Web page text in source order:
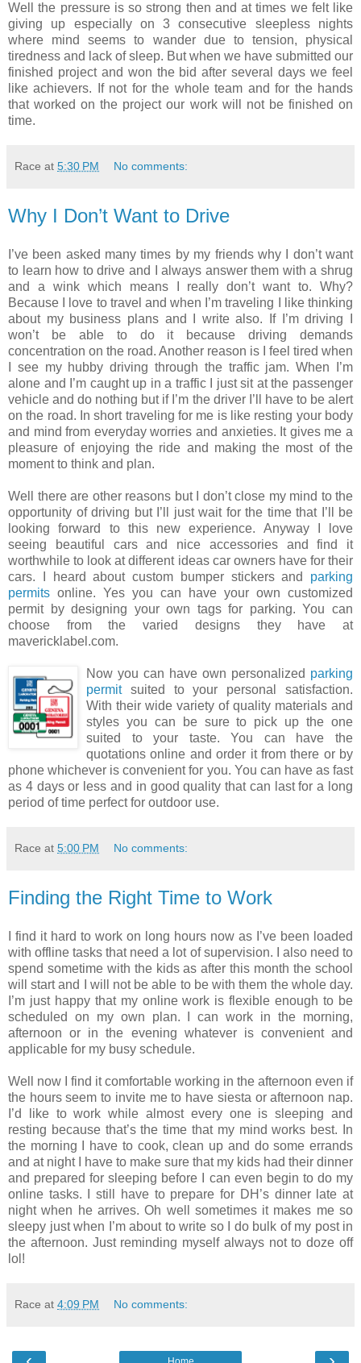
Well the pressure is so strong then and at times we felt like
giving up especially on 3 consecutive sleepless nights
where mind seems to wander due to tension, physical
tiredness and lack of sleep. But when we have submitted our
finished project and won the bid after several days we feel
like achievers. If not for the whole team and for the hands
that worked on the project our work will not be finished on
time.
Race at 5:30 PM No comments:
Why I Don’t Want to Drive
I’ve been asked many times by my friends why I don’t want
to learn how to drive and I always answer them with a shrug
and a wink which means I really don’t want to. Why?
Because I love to travel and when I’m traveling I like thinking
about my business plans and I write also. If I’m driving I
won’t be able to do it because driving demands
concentration on the road. Another reason is I feel tired when
I see my hubby driving through the traffic jam. When I’m
alone and I’m caught up in a traffic I just sit at the passenger
vehicle and do nothing but if I’m the driver I’ll have to be alert
on the road. In short traveling for me is like resting your body
and mind from everyday worries and anxieties. It gives me a
pleasure of enjoying the ride and making the most of the
moment to think and plan.
Well there are other reasons but I don’t close my mind to the
opportunity of driving but I’ll just wait for the time that I’ll be
looking forward to this new experience. Anyway I love
seeing beautiful cars and nice accessories and find it
worthwhile to look at different ideas car owners have for their
cars. I heard about custom bumper stickers and parking
permits online. Yes you can have your own customized
permit by designing your own tags for parking. You can
choose from the varied designs they have at
mavericklabel.com.
Now you can have own personalized parking
permitsuited to your personal satisfaction.
With their wide variety of quality materials and
styles you can be sure to pick up the one
suited to your taste. You can have the
quotations online and order it from there or by
phone whichever is convenient for you. You can have as fast
as 4 days or less and in good quality that can last for a long
period of time perfect for outdoor use.
Race at 5:00 PM No comments:
Finding the Right Time to Work
I find it hard to work on long hours now as I’ve been loaded
with offline tasks that need a lot of supervision. I also need to
spend sometime with the kids as after this month the school
will start and I will not be able to be with them the whole day.
I’m just happy that my online work is flexible enough to be
scheduled on my own plan. I can work in the morning,
afternoon or in the evening whatever is convenient and
applicable for my busy schedule.
Well now I find it comfortable working in the afternoon even if
the hours seem to invite me to have siesta or afternoon nap.
I’d like to work while almost every one is sleeping and
resting because that’s the time that my mind works best. In
the morning I have to cook, clean up and do some errands
and at night I have to make sure that my kids had their dinner
and prepared for sleeping before I can even begin to do my
online tasks. I still have to prepare for DH’s dinner late at
night when he arrives. Oh well sometimes it makes me so
sleepy just when I’m about to write so I do bulk of my post in
the afternoon. Just reminding myself always not to doze off
lol!
Race at 4:09 PM No comments: